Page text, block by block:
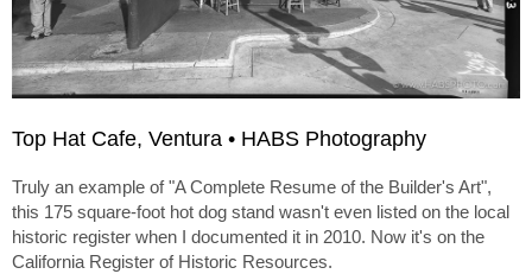
Top Hat Cafe, Ventura • HABS Photography
Truly an example of "A Complete Resume of the Builder's Art",
this 175 square-foot hot dog stand wasn't even listed on the local
historic register when I documented it in 2010. Now it's on the
California Register of Historic Resources.